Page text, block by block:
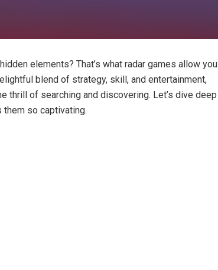
elements? That’s what radar games allow you
blend of strategy, skill, and entertainment,
thrill of searching and discovering. Let’s dive deep
them so captivating.